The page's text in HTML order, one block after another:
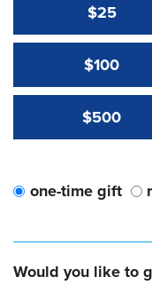
$25
$100
$500
one-time gift
Would you like to